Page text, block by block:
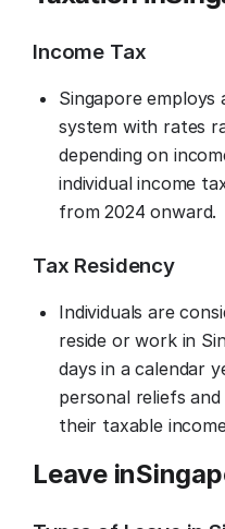
Income Tax
Singapore employs
system with rates
depending on
individual income
from 2024 onward.
Tax Residency
Individuals are
reside or work in
days in a calendar
personal reliefs
their taxable
Leave in